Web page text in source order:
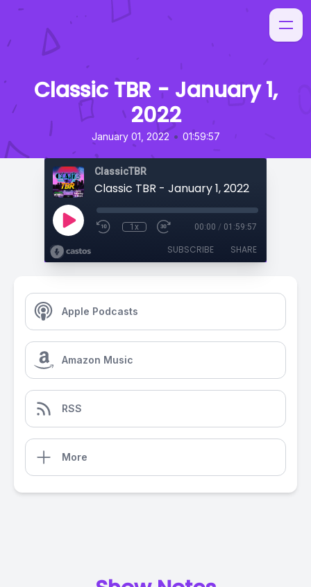
Classic TBR - January 1,
2022
January 01, 2022 • 01:59:57
ClassicTBR
Classic TBR - January 1, 2022
1x 00:00 / 01:59:57
SUBSCRIBE SHARE
Apple Podcasts
Amazon Music
RSS
More